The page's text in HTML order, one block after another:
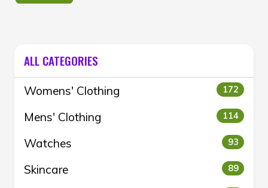
ALL CATEGORIES
Womens' Clothing 172
Mens' Clothing 114
Watches 93
Skincare 89